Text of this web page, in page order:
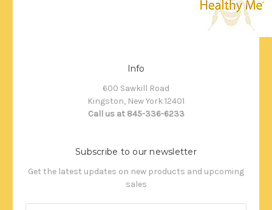
Info
600 Sawkill Road
Kingston, New York 12401
Call us at 845-336-6233
Subscribe to our newsletter
Get the latest updates on new products and upcoming
sales